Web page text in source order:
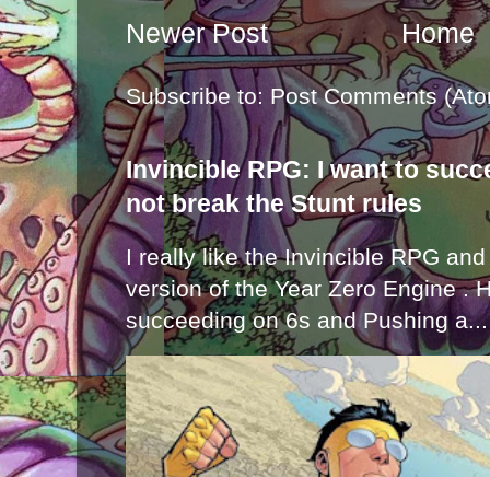
Newer Post Home
Subscribe to: Post Comments
Invincible RPG: I want to
not break the Stunt rules
I really like the Invincible RPG
version of the Year Zero Engine .
succeeding on 6s and Pushing a...